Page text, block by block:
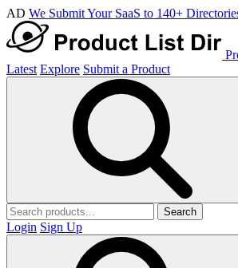
AD We Submit Your SaaS to 140+
Latest Explore Submit a Product
Search
Login Sign Up